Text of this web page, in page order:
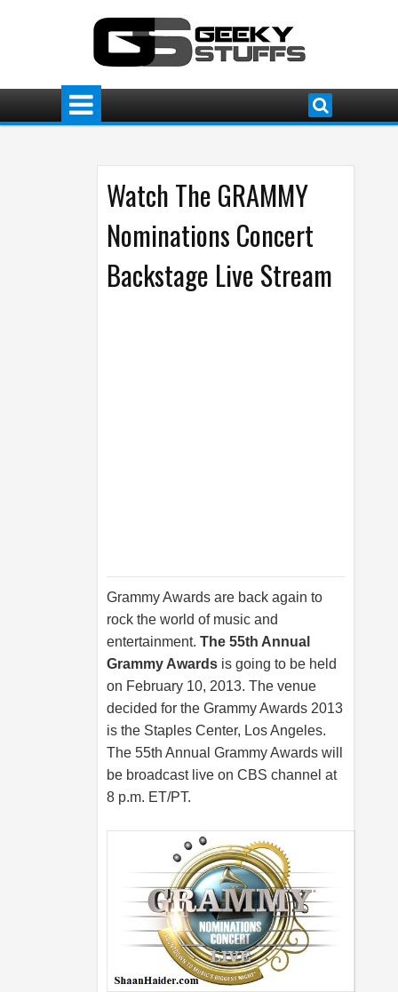
Watch The GRAMMY
Nominations Concert
Backstage Live Stream
Grammy Awards are back again to
rock the world of music and
entertainment. The 55th Annual
Grammy Awards is going to be held
on February 10, 2013. The venue
decided for the Grammy Awards 2013
is the Staples Center, Los Angeles.
The 55th Annual Grammy Awards will
be broadcast live on CBS channel at
8 p.m. ET/PT.